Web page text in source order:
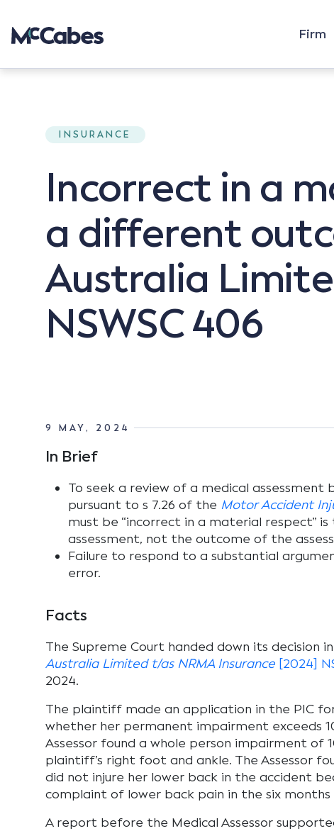
Firm
INSURANCE
Incorrect in a
a different
Australia
NSWSC 406
9 MAY, 2024
In Brief
To seek a review of a medical assessment
pursuant to s 7.26 of the Motor Accident
must be “incorrect in a material respect” is
assessment, not the outcome of the
Failure to respond to a substantial
error.
Facts
The Supreme Court handed down its decision in
Australia Limited t/as NRMA Insurance [2024]
2024.
The plaintiff made an application in the PIC
whether her permanent impairment exceeds
Assessor found a whole person impairment of
plaintiff’s right foot and ankle. The Assessor
did not injure her lower back in the accident
complaint of lower back pain in the six
A report before the Medical Assessor